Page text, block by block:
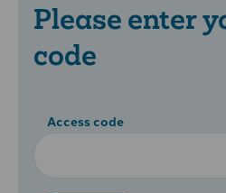
Please enter
code
Access code